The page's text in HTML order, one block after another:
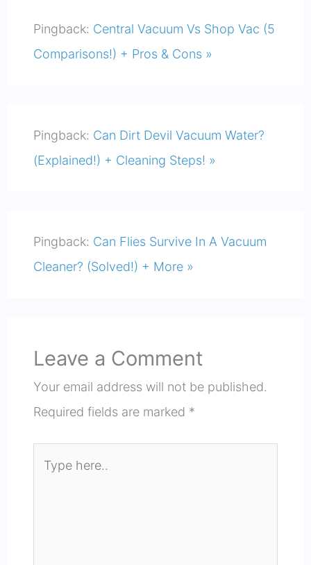
Pingback: Central Vacuum Vs Shop Vac (5
Comparisons!) + Pros & Cons »
Pingback: Can Dirt Devil Vacuum Water?
(Explained!) + Cleaning Steps! »
Pingback: Can Flies Survive In A Vacuum
Cleaner? (Solved!) + More »
Leave a Comment
Your email address will not be published.
Required fields are marked *